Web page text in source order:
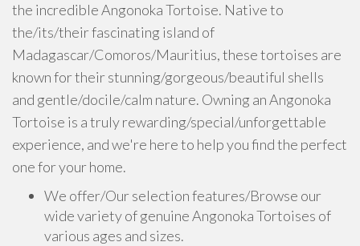
the incredible Angonoka Tortoise. Native to
the/its/their fascinating island of
Madagascar/Comoros/Mauritius, these tortoises are
known for their stunning/gorgeous/beautiful shells
and gentle/docile/calm nature. Owning an Angonoka
Tortoise is a truly rewarding/special/unforgettable
experience, and we're here to help you find the perfect
one for your home.
We offer/Our selection features/Browse our
wide variety of genuine Angonoka Tortoises of
various ages and sizes.